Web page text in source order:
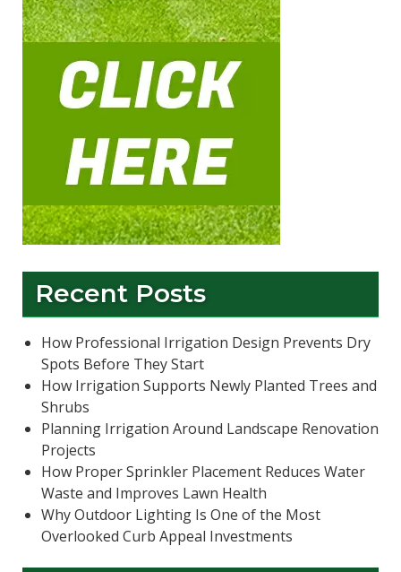
Recent Posts
How Professional Irrigation Design Prevents Dry
Spots Before They Start
How Irrigation Supports Newly Planted Trees and
Shrubs
Planning Irrigation Around Landscape Renovation
Projects
How Proper Sprinkler Placement Reduces Water
Waste and Improves Lawn Health
Why Outdoor Lighting Is One of the Most
Overlooked Curb Appeal Investments